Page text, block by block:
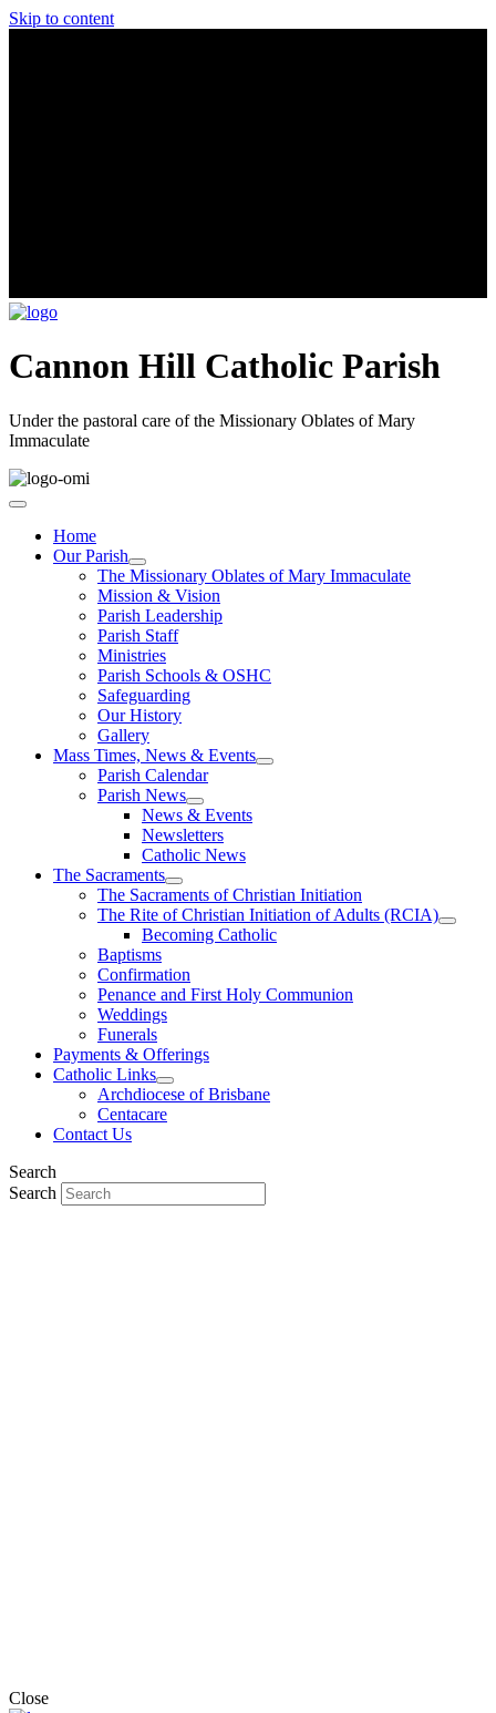
Skip to content
Cannon Hill Catholic Parish
Under the pastoral care of the Missionary Oblates of Mary
Immaculate
Home
Our Parish
The Missionary Oblates of Mary Immaculate
Mission & Vision
Parish Leadership
Parish Staff
Ministries
Parish Schools & OSHC
Safeguarding
Our History
Gallery
Mass Times, News & Events
Parish Calendar
Parish News
News & Events
Newsletters
Catholic News
The Sacraments
The Sacraments of Christian Initiation
The Rite of Christian Initiation of Adults (RCIA)
Becoming Catholic
Baptisms
Confirmation
Penance and First Holy Communion
Weddings
Funerals
Payments & Offerings
Catholic Links
Archdiocese of Brisbane
Centacare
Contact Us
Search
Search
Close